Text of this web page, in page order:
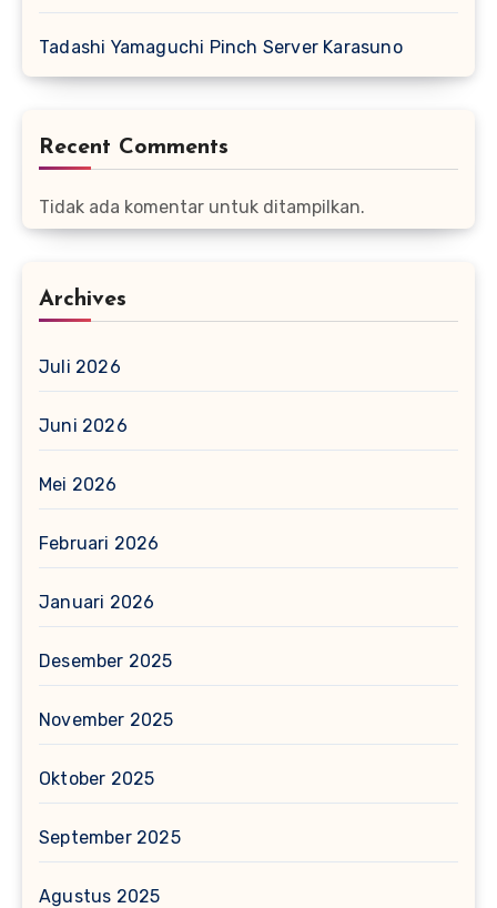
Tadashi Yamaguchi Pinch Server Karasuno
Recent Comments
Tidak ada komentar untuk ditampilkan.
Archives
Juli 2026
Juni 2026
Mei 2026
Februari 2026
Januari 2026
Desember 2025
November 2025
Oktober 2025
September 2025
Agustus 2025